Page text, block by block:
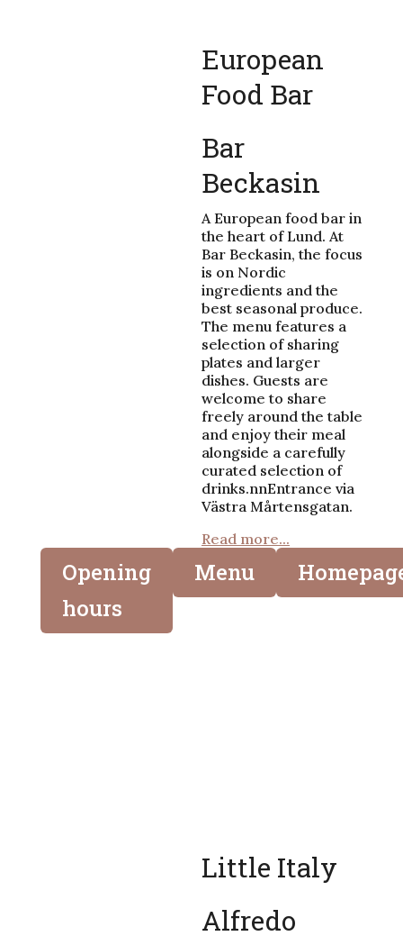
European
Food Bar
Bar
Beckasin
A European food bar in
the heart of Lund. At
Bar Beckasin, the focus
is on Nordic
ingredients and the
best seasonal produce.
The menu features a
selection of sharing
plates and larger
dishes. Guests are
welcome to share
freely around the table
and enjoy their meal
alongside a carefully
curated selection of
drinks.nnEntrance via
Västra Mårtensgatan.
Read more...
Opening
hours
Menu
Little Italy
Alfredo